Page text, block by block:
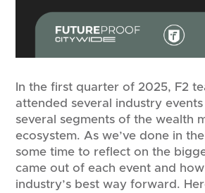
In the first quarter of 2025, F2
attended several industry
several segments of the wealth
ecosystem. As we’ve done in
some time to reflect on the
came out of each event and
industry’s best way forward.